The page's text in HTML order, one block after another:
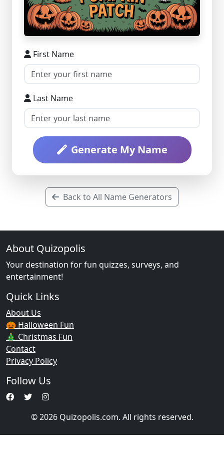
First Name
Last Name
Generate My Name
Back to All Name Generators
About Quizopolis
Your destination for fun quizzes, surveys, and
entertainment!
Quick Links
About Us
🎃 Halloween Fun
🎄 Christmas Fun
Contact
Privacy Policy
Follow Us
© 2026 Quizopolis.com. All rights reserved.